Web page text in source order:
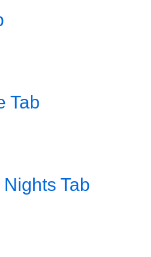
Tab
Tab